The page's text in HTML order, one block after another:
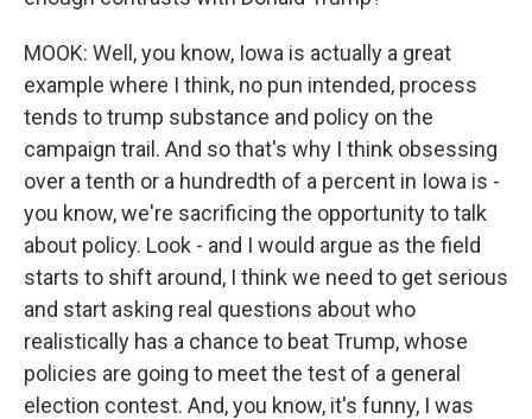
MOOK: Well, you know, Iowa is actually a great
example where I think, no pun intended, process
tends to trump substance and policy on the
campaign trail. And so that's why I think obsessing
over a tenth or a hundredth of a percent in Iowa is -
you know, we're sacrificing the opportunity to talk
about policy. Look - and I would argue as the field
starts to shift around, I think we need to get serious
and start asking real questions about who
realistically has a chance to beat Trump, whose
policies are going to meet the test of a general
election contest. And, you know, it's funny, I was